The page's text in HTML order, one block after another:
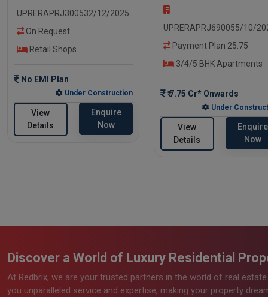
UPRERAPRJ300532/12/2025
On Request
Retail Shops
No EMI Plan
Under Construction
View
Details
Enquire
Now
UPRERAPRJ690055/10/
Payment Plan 25:75
3/4/5 BHK Apartments
₹ 7.75 Cr* Onwards
Under
View
Details
Enquire
Now
Discover a World of Luxury Residential
At Redbrix, we are your trusted partners in the world of real
you unparalleled service and expertise, making your property